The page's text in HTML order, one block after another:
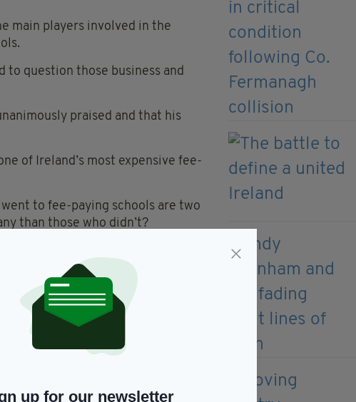
main players involved in the
to question those business and
praised and that his
of Ireland’s most expensive fee-
to fee-paying schools are two
than those who didn’t?
be a class system in Ireland
in Britain and the USA most
one of them attended a fee-
families, of the Irish families I
income that would have
up for our newsletter